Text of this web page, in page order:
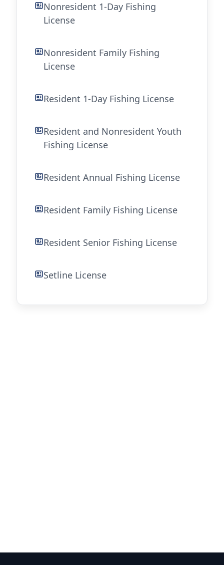
Nonresident 1-Day Fishing
License
Nonresident Family Fishing
License
Resident 1-Day Fishing License
Resident and Nonresident Youth
Fishing License
Resident Annual Fishing License
Resident Family Fishing License
Resident Senior Fishing License
Setline License